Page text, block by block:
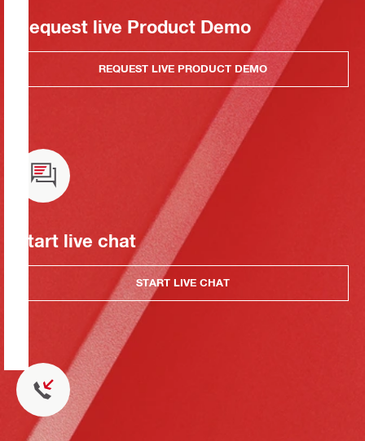
Request live Product Demo
REQUEST LIVE PRODUCT DEMO
Start live chat
START LIVE CHAT